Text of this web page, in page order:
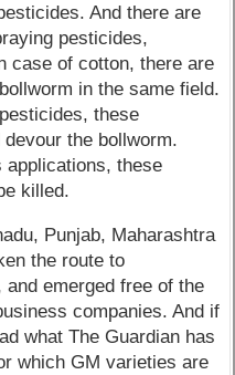
And there are
pesticides,
case of cotton, there are
in the same field.
these
the bollworm.
these
killed.
Punjab, Maharashtra
the route to
emerged free of the
companies. And if
what The Guardian has
which GM varieties are